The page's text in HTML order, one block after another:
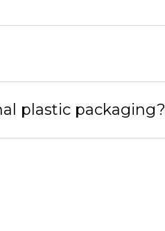
plastic packaging?